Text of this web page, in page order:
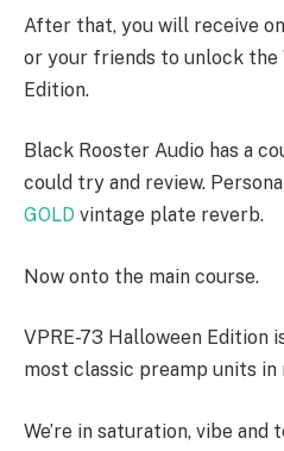
After that, you will receive
or your friends to unlock the
Edition.
Black Rooster Audio has a
could try and review.
GOLD vintage plate reverb.
Now onto the main course.
VPRE-73 Halloween Edition
most classic preamp units
We’re in saturation, vibe